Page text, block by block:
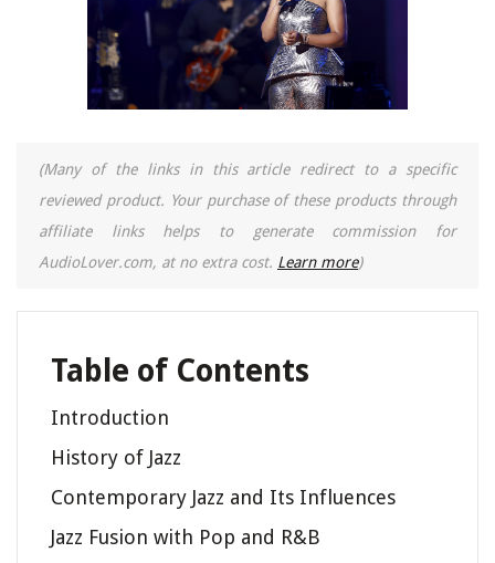
(Many of the links in this article redirect to a specific
reviewed product. Your purchase of these products through
affiliate links helps to generate commission for
AudioLover.com, at no extra cost. Learn more)
Table of Contents
Introduction
History of Jazz
Contemporary Jazz and Its Influences
Jazz Fusion with Pop and R&B